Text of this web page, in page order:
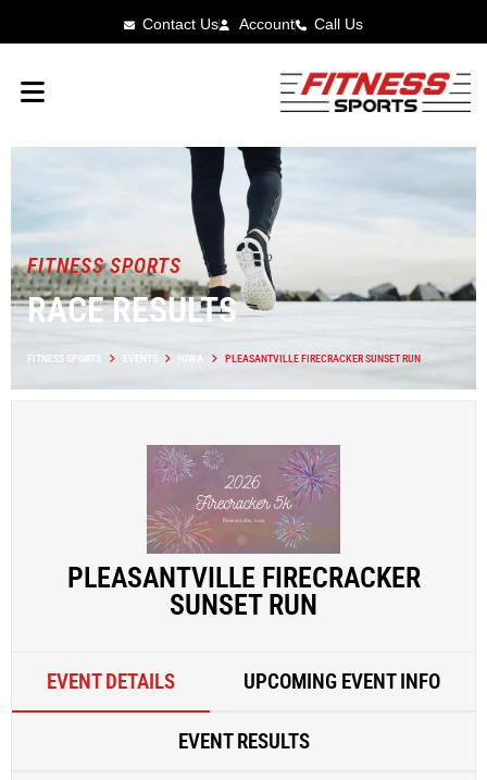
Contact Us Account Call Us
FITNESS SPORTS
RACE RESULTS
FITNESS SPORTS EVENTS IOWA PLEASANTVILLE FIRECRACKER SUNSET RUN
PLEASANTVILLE FIRECRACKER
SUNSET RUN
EVENT DETAILS UPCOMING EVENT INFO
EVENT RESULTS